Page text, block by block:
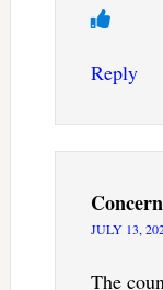
Reply
JULY 13,
The